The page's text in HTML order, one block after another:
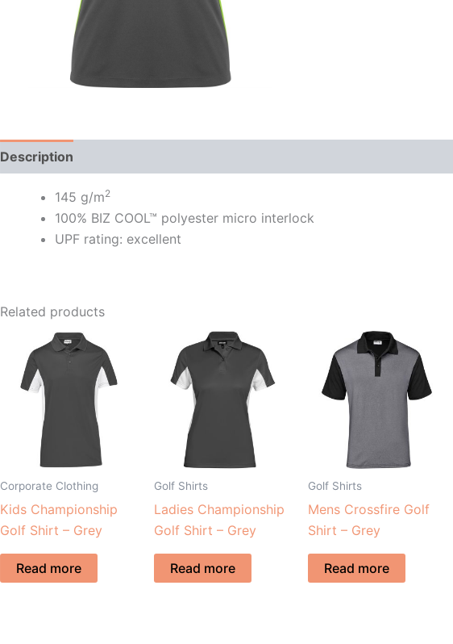
Description
145 g/m2
100% BIZ COOL™ polyester micro interlock
UPF rating: excellent
Related products
Corporate Clothing
Kids Championship
Golf Shirt – Grey
Read more
Golf Shirts
Ladies Championship
Golf Shirt – Grey
Read more
Golf Shirts
Mens Crossfire Golf
Shirt – Grey
Read more